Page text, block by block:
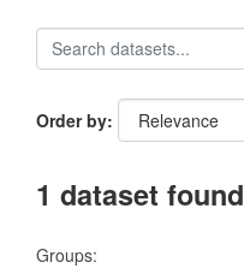
Order by
1 dataset found
Groups: